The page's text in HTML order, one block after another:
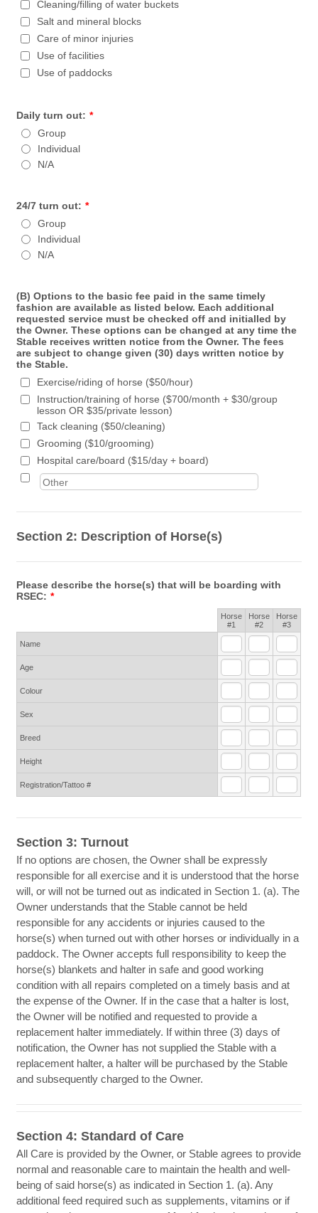
Cleaning/filling of water buckets
Salt and mineral blocks
Care of minor injuries
Use of facilities
Use of paddocks
Daily turn out: *
Group
Individual
N/A
24/7 turn out: *
Group
Individual
N/A
(B) Options to the basic fee paid in the same timely
fashion are available as listed below. Each additional
requested service must be checked off and initialled by
the Owner. These options can be changed at any time the
Stable receives written notice from the Owner. The fees
are subject to change given (30) days written notice by
the Stable.
Exercise/riding of horse ($50/hour)
Instruction/training of horse ($700/month + $30/group
lesson OR $35/private lesson)
Tack cleaning ($50/cleaning)
Grooming ($10/grooming)
Hospital care/board ($15/day + board)
Section 2: Description of Horse(s)
Please describe the horse(s) that will be boarding with
RSEC: *
Horse
#1
Horse
#2
Horse
#3
Name
Age
Colour
Sex
Breed
Height
Registration/Tattoo #
Section 3: Turnout
If no options are chosen, the Owner shall be expressly
responsible for all exercise and it is understood that the horse
will, or will not be turned out as indicated in Section 1. (a). The
Owner understands that the Stable cannot be held
responsible for any accidents or injuries caused to the
horse(s) when turned out with other horses or individually in a
paddock. The Owner accepts full responsibility to keep the
horse(s) blankets and halter in safe and good working
condition with all repairs completed on a timely basis and at
the expense of the Owner. If in the case that a halter is lost,
the Owner will be notified and requested to provide a
replacement halter immediately. If within three (3) days of
notification, the Owner has not supplied the Stable with a
replacement halter, a halter will be purchased by the Stable
and subsequently charged to the Owner.
Section 4: Standard of Care
All Care is provided by the Owner, or Stable agrees to provide
normal and reasonable care to maintain the health and well-
being of said horse(s) as indicated in Section 1. (a). Any
additional feed required such as supplements, vitamins or if